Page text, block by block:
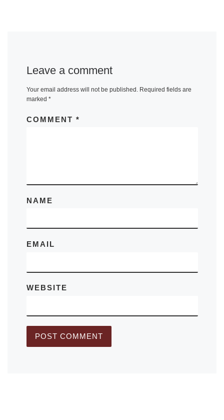
Leave a comment
Your email address will not be published. Required fields are
marked *
COMMENT *
NAME
EMAIL
WEBSITE